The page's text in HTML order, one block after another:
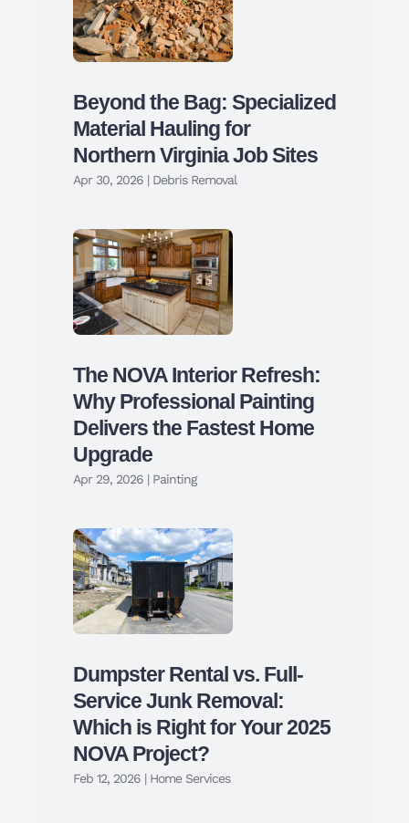
Beyond the Bag: Specialized
Material Hauling for
Northern Virginia Job Sites
Apr 30, 2026| Debris Removal
The NOVA Interior Refresh:
Why Professional Painting
Delivers the Fastest Home
Upgrade
Apr 29, 2026| Painting
Dumpster Rental vs. Full-
Service Junk Removal:
Which is Right for Your 2025
NOVA Project?
Feb 12, 2026| Home Services